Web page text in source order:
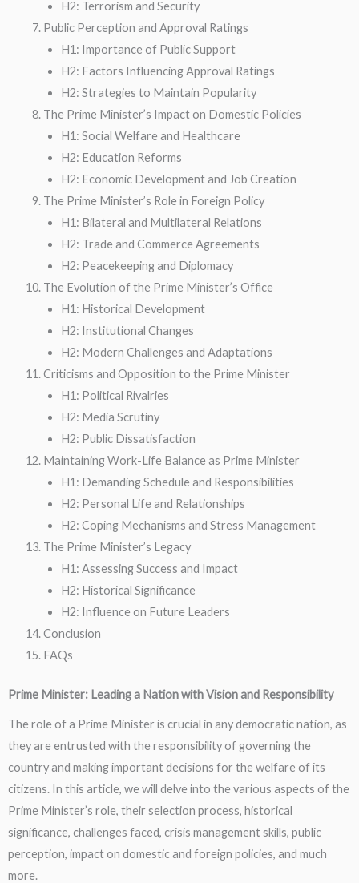
H2: Terrorism and Security
Public Perception and Approval Ratings
H1: Importance of Public Support
H2: Factors Influencing Approval Ratings
H2: Strategies to Maintain Popularity
The Prime Minister’s Impact on Domestic Policies
H1: Social Welfare and Healthcare
H2: Education Reforms
H2: Economic Development and Job Creation
The Prime Minister’s Role in Foreign Policy
H1: Bilateral and Multilateral Relations
H2: Trade and Commerce Agreements
H2: Peacekeeping and Diplomacy
The Evolution of the Prime Minister’s Office
H1: Historical Development
H2: Institutional Changes
H2: Modern Challenges and Adaptations
Criticisms and Opposition to the Prime Minister
H1: Political Rivalries
H2: Media Scrutiny
H2: Public Dissatisfaction
Maintaining Work-Life Balance as Prime Minister
H1: Demanding Schedule and Responsibilities
H2: Personal Life and Relationships
H2: Coping Mechanisms and Stress Management
The Prime Minister’s Legacy
H1: Assessing Success and Impact
H2: Historical Significance
H2: Influence on Future Leaders
Conclusion
FAQs
Prime Minister: Leading a Nation with Vision and Responsibility
The role of a Prime Minister is crucial in any democratic nation, as
they are entrusted with the responsibility of governing the
country and making important decisions for the welfare of its
citizens. In this article, we will delve into the various aspects of the
Prime Minister’s role, their selection process, historical
significance, challenges faced, crisis management skills, public
perception, impact on domestic and foreign policies, and much
more.